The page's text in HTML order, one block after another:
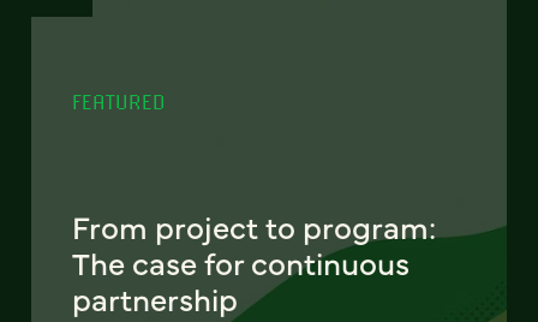
FEATURED
From project to program:
The case for continuous
partnership